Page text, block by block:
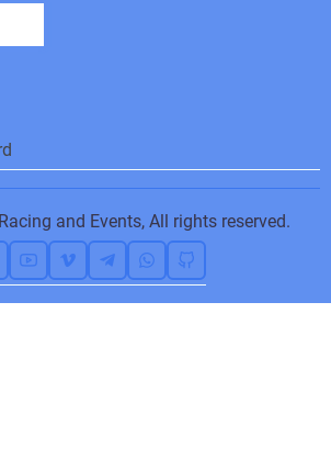
and Events, All rights reserved.